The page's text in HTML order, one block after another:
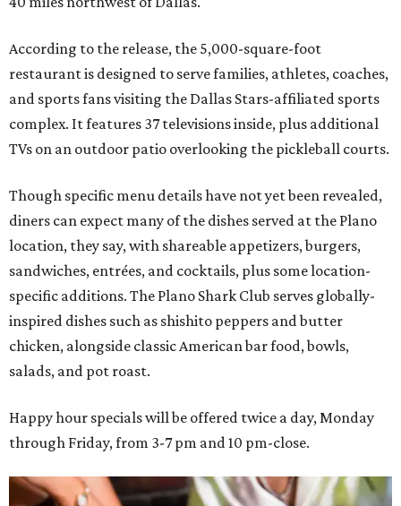
According to the release, the 5,000-square-foot
restaurant is designed to serve families, athletes, coaches,
and sports fans visiting the Dallas Stars-affiliated sports
complex. It features 37 televisions inside, plus additional
TVs on an outdoor patio overlooking the pickleball courts.
Though specific menu details have not yet been revealed,
diners can expect many of the dishes served at the Plano
location, they say, with shareable appetizers, burgers,
sandwiches, entrées, and cocktails, plus some location-
specific additions. The Plano Shark Club serves globally-
inspired dishes such as shishito peppers and butter
chicken, alongside classic American bar food, bowls,
salads, and pot roast.
Happy hour specials will be offered twice a day, Monday
through Friday, from 3-7 pm and 10 pm-close.